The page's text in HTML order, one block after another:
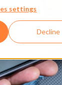
settings
Decline